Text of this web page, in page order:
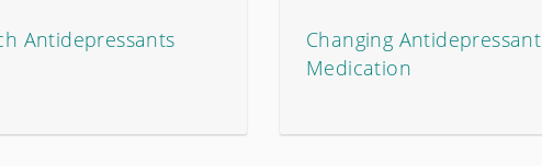
Antidepressants
Changing Antidepressant
Medication